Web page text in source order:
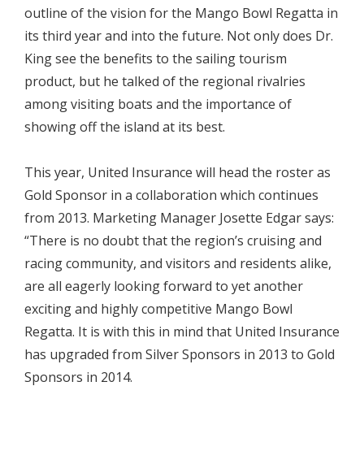
outline of the vision for the Mango Bowl Regatta in
its third year and into the future. Not only does Dr.
King see the benefits to the sailing tourism
product, but he talked of the regional rivalries
among visiting boats and the importance of
showing off the island at its best.
This year, United Insurance will head the roster as
Gold Sponsor in a collaboration which continues
from 2013. Marketing Manager Josette Edgar says:
“There is no doubt that the region’s cruising and
racing community, and visitors and residents alike,
are all eagerly looking forward to yet another
exciting and highly competitive Mango Bowl
Regatta. It is with this in mind that United Insurance
has upgraded from Silver Sponsors in 2013 to Gold
Sponsors in 2014.